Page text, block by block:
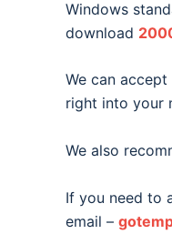
Windows
download
We can accept
right into your
We also
If you need to
email –